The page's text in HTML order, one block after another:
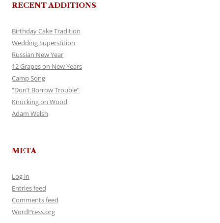
RECENT ADDITIONS
Birthday Cake Tradition
Wedding Superstition
Russian New Year
12 Grapes on New Years
Camp Song
“Don’t Borrow Trouble”
Knocking on Wood
Adam Walsh
META
Log in
Entries feed
Comments feed
WordPress.org